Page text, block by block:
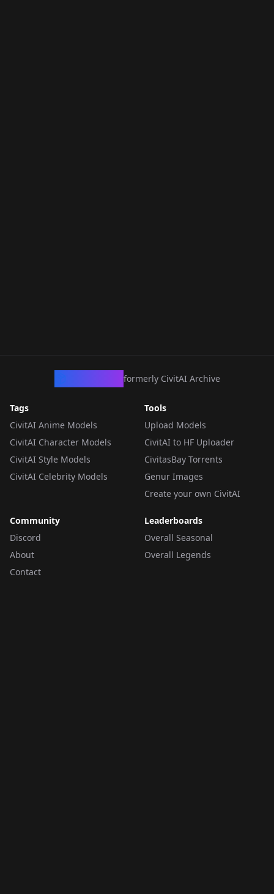
formerly CivitAI Archive
Tags
CivitAI Anime Models
CivitAI Character Models
CivitAI Style Models
CivitAI Celebrity Models
Tools
Upload Models
CivitAI to HF Uploader
CivitasBay Torrents
Genur Images
Create your own CivitAI
Community
Discord
About
Contact
Leaderboards
Overall Seasonal
Overall Legends